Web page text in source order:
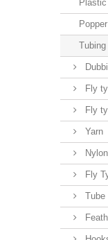
Tubing
Fly
Fly
Yarn
Fly
Tube